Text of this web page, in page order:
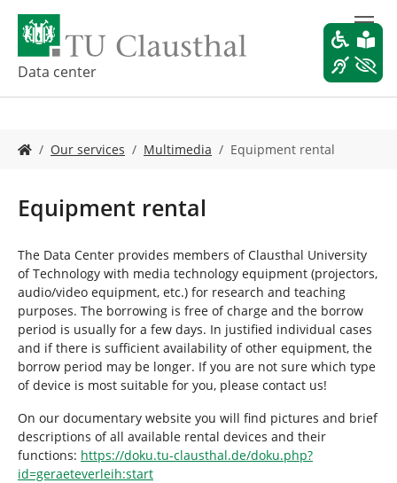
o
Data center
o
r
h
e
r
e
:
Our services Multimedia Equipment rental
Equipment rental
The Data Center provides members of Clausthal University
of Technology with media technology equipment (projectors,
audio/video equipment, etc.) for research and teaching
purposes. The borrowing is free of charge and the borrow
period is usually for a few days. In justified individual cases
and if there is sufficient availability of other equipment, the
borrow period may be longer. If you are not sure which type
of device is most suitable for you, please contact us!
On our documentary website you will find pictures and brief
descriptions of all available rental devices and their
functions: https://doku.tu-clausthal.de/doku.php?
id=geraeteverleih:start